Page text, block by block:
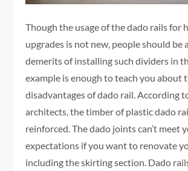
Though the usage of the dado rails for
upgrades is not new, people should be
demerits of installing such dividers in
example is enough to teach you about
disadvantages of dado rail. According
architects, the timber of plastic dado
reinforced. The dado joints can’t meet
expectations if you want to renovate
including the skirting section. Dado